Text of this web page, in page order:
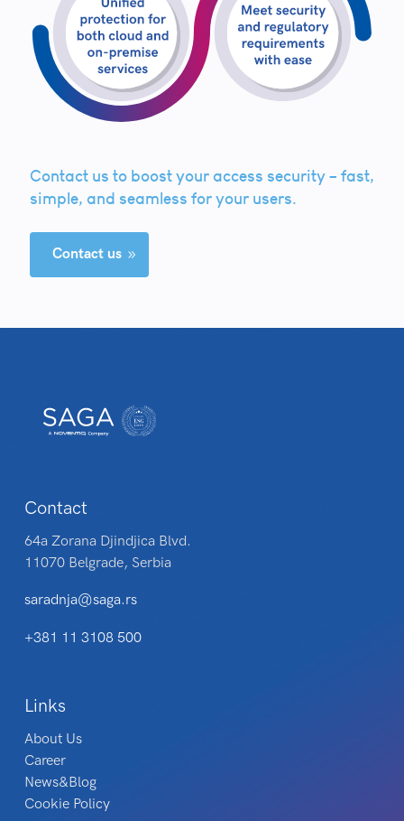
Contact us to boost your access security – fast,
simple, and seamless for your users.
Contact us 9
Contact
64a Zorana Djindjica Blvd.
11070 Belgrade, Serbia
saradnja@saga.rs
+381 11 3108 500
Links
About Us
Career
News&Blog
Cookie Policy